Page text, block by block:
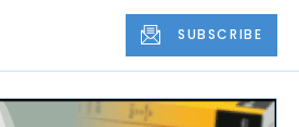
SUBSCRIBE